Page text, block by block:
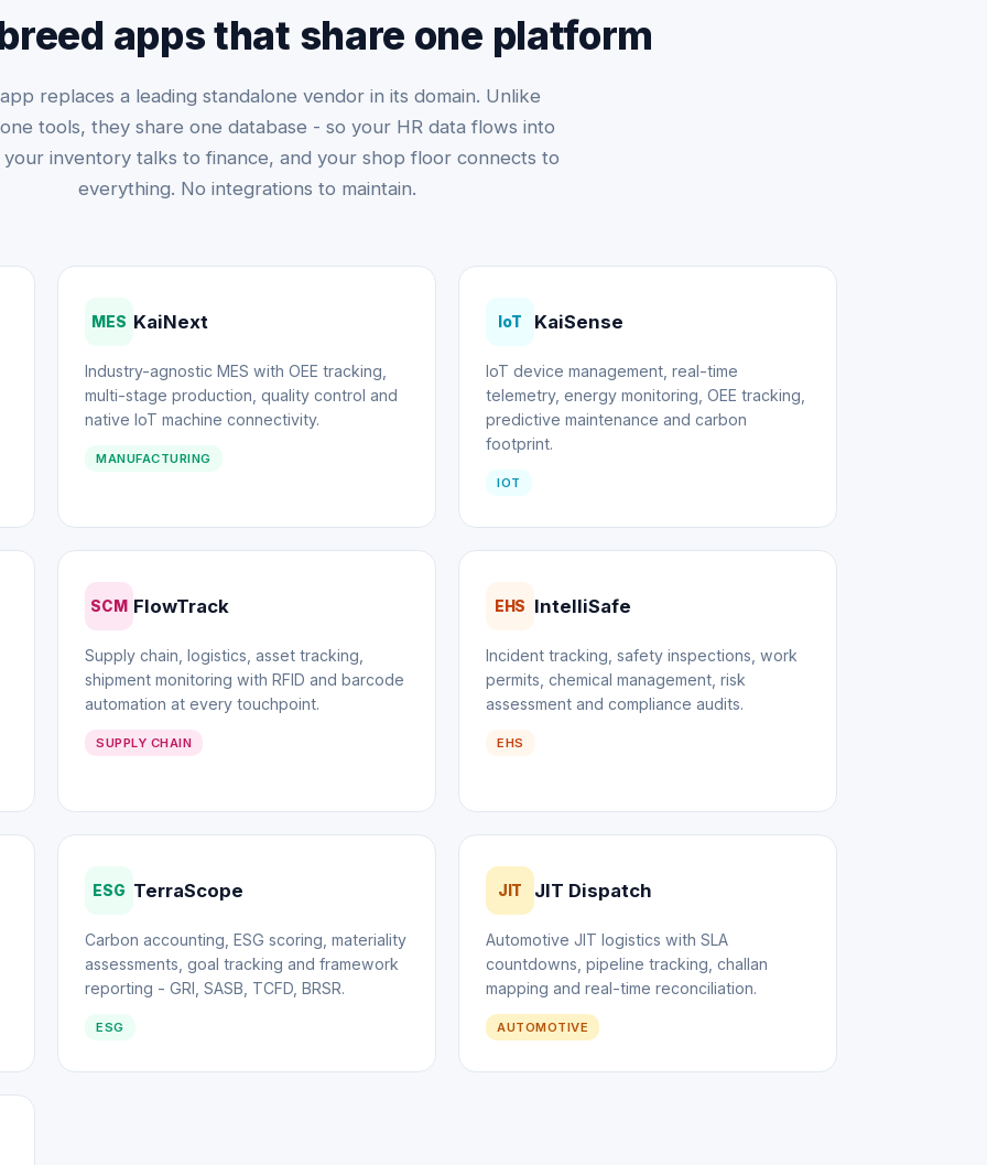
apps that share one platform
replaces a leading standalone vendor in its domain. Unlike
tools, they share one database - so your HR data flows into
inventory talks to finance, and your shop floor connects to
everything. No integrations to maintain.
MES KaiNext
Industry-agnostic MES with OEE tracking,
multi-stage production, quality control and
native IoT machine connectivity.
MANUFACTURING
IoT KaiSense
IoT device management, real-time
telemetry, energy monitoring, OEE tracking,
predictive maintenance and carbon
footprint.
IOT
SCM FlowTrack
Supply chain, logistics, asset tracking,
shipment monitoring with RFID and barcode
automation at every touchpoint.
SUPPLY CHAIN
EHS IntelliSafe
Incident tracking, safety inspections, work
permits, chemical management, risk
assessment and compliance audits.
EHS
ESG TerraScope
Carbon accounting, ESG scoring, materiality
assessments, goal tracking and framework
reporting - GRI, SASB, TCFD, BRSR.
ESG
JIT JIT Dispatch
Automotive JIT logistics with SLA
countdowns, pipeline tracking, challan
mapping and real-time reconciliation.
AUTOMOTIVE